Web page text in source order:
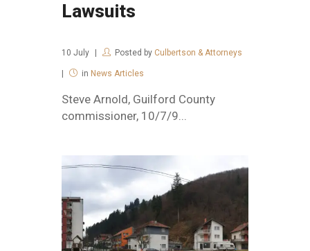
Lawsuits
10 July Posted by Culbertson & Attorneys
in News Articles
Steve Arnold, Guilford County
commissioner, 10/7/9...